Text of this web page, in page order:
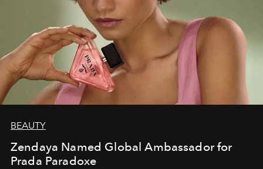
BEAUTY
Zendaya Named Global Ambassador for
Prada Paradoxe